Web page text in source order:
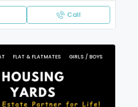
Call
FLAT & FLATMATES GIRLS / BOYS